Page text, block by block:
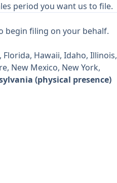
period you want us to file.
filing on your behalf.
Hawaii, Idaho, Illinois,
New Mexico, New York,
(physical presence)